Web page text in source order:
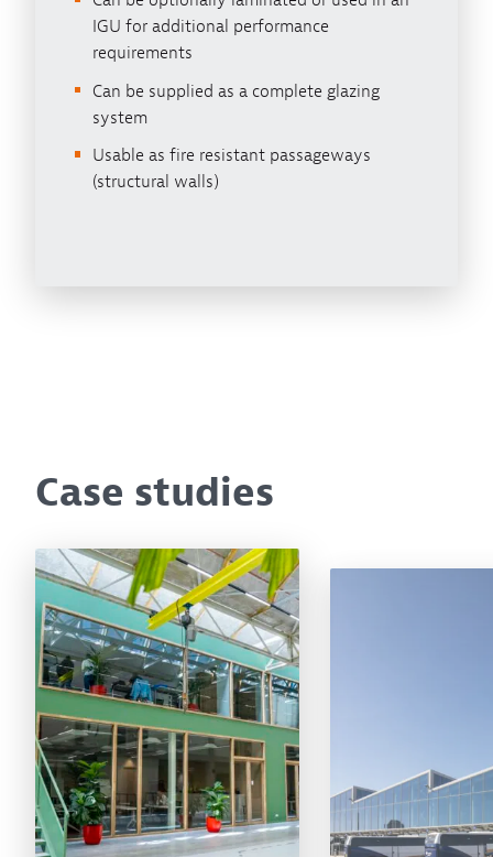
IGU for additional performance
requirements
Can be supplied as a complete glazing
system
Usable as fire resistant passageways
(structural walls)
Case studies